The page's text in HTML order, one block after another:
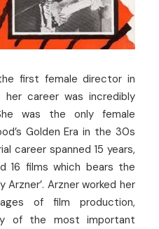
first female director in
career was incredibly
was the only female
Golden Era in the 30s
career spanned 15 years,
16 films which bears the
Arzner worked her
of film production,
of the most important